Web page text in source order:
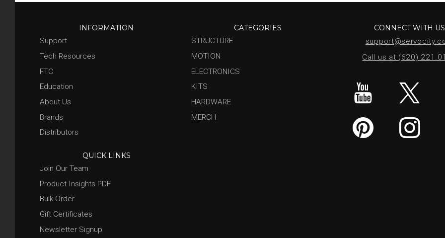
INFORMATION
Support
Tech Resources
FTC
Education
About Us
Brands
Distributors
QUICK LINKS
Join Our Team
Product Insights PDF
Bulk Order
Gift Certificates
Newsletter Signup
CATEGORIES
STRUCTURE
MOTION
ELECTRONICS
KITS
HARDWARE
MERCH
CONNECT WITH US
Call us at (620)